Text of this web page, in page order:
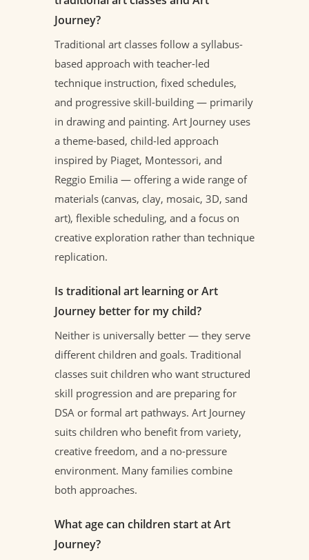
Journey?
Traditional art classes follow a syllabus-
based approach with teacher-led
technique instruction, fixed schedules,
and progressive skill-building — primarily
in drawing and painting. Art Journey uses
a theme-based, child-led approach
inspired by Piaget, Montessori, and
Reggio Emilia — offering a wide range of
materials (canvas, clay, mosaic, 3D, sand
art), flexible scheduling, and a focus on
creative exploration rather than technique
replication.
Is traditional art learning or Art
Journey better for my child?
Neither is universally better — they serve
different children and goals. Traditional
classes suit children who want structured
skill progression and are preparing for
DSA or formal art pathways. Art Journey
suits children who benefit from variety,
creative freedom, and a no-pressure
environment. Many families combine
both approaches.
What age can children start at Art
Journey?